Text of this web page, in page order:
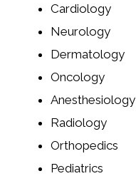
Cardiology
Neurology
Dermatology
Oncology
Anesthesiology
Radiology
Orthopedics
Pediatrics